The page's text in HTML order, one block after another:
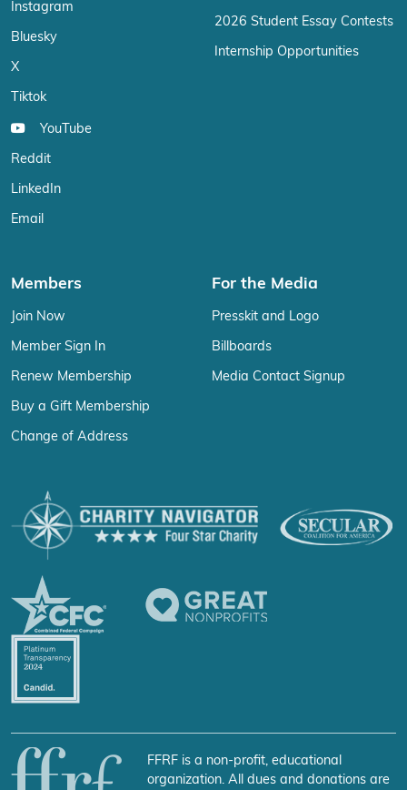
Instagram
Bluesky
X
Tiktok
YouTube
Reddit
LinkedIn
Email
2026 Student Essay Contests
Internship Opportunities
Members
Join Now
Member Sign In
Renew Membership
Buy a Gift Membership
Change of Address
For the Media
Presskit and Logo
Billboards
Media Contact Signup
FFRF is a non-profit, educational
organization. All dues and donations are